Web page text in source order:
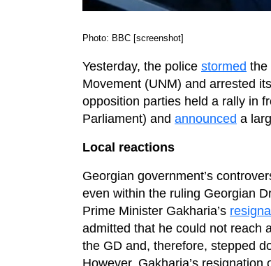
Photo: BBC [screenshot]
Yesterday, the police stormed the
Movement (UNM) and arrested
opposition parties held a rally in
Parliament) and announced a
Local reactions
Georgian government’s
even within the ruling Georgian
Prime Minister Gakharia’s
admitted that he could not reach
the GD and, therefore, stepped